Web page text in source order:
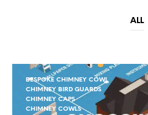
ALL
BESPOKE CHIMNEY COWL
CHIMNEY BIRD GUARDS
CHIMNEY CAPS
CHIMNEY COWLS